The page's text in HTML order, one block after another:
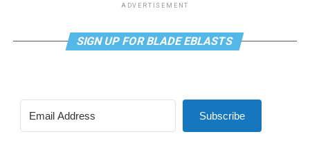
ADVERTISEMENT
SIGN UP FOR BLADE EBLASTS
Subscribe